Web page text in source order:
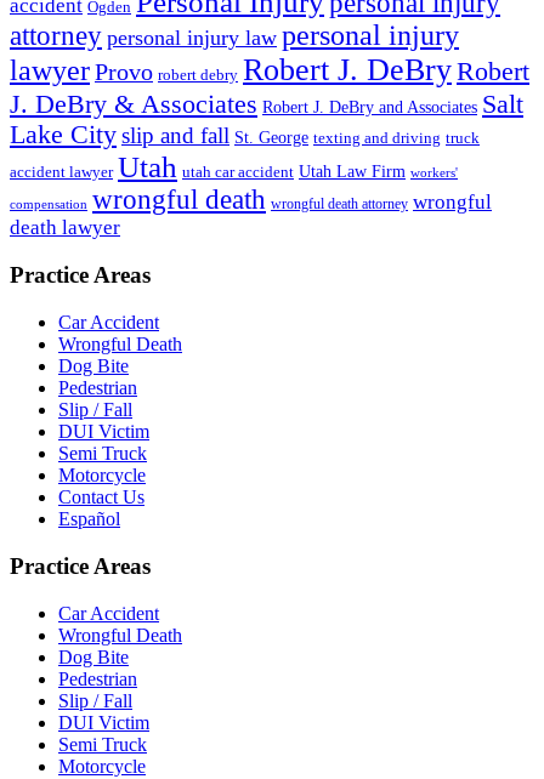
accident Ogden
attorney personal injury law personal injury
lawyerProvo robert debry Robert J. DeBryRobert
J. DeBry & Associates Robert J. DeBry and Associates Salt
Lake Cityslip and fall St. George texting and driving truck
accident lawyer Utah utah car accident Utah Law Firm workers'
compensation wrongful death wrongful death attorney wrongful
death lawyer
Practice Areas
Car Accident
Wrongful Death
Dog Bite
Pedestrian
Slip / Fall
DUI Victim
Semi Truck
Motorcycle
Contact Us
Español
Practice Areas
Car Accident
Wrongful Death
Dog Bite
Pedestrian
Slip / Fall
DUI Victim
Semi Truck
Motorcycle